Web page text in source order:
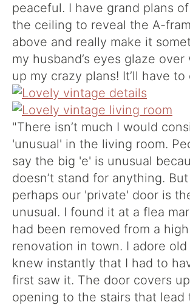
peaceful. I have grand plans
the ceiling to reveal the A-
above and really make it
my husband’s eyes glaze
up my crazy plans! It’ll have
"There isn’t much I would
'unusual' in the living room.
say the big 'e' is unusual
doesn’t stand for anything.
perhaps our 'private' door is
unusual. I found it at a flea
had been removed from a
renovation in town. I adore old
knew instantly that I had to
first saw it. The door covers
opening to the stairs that lead